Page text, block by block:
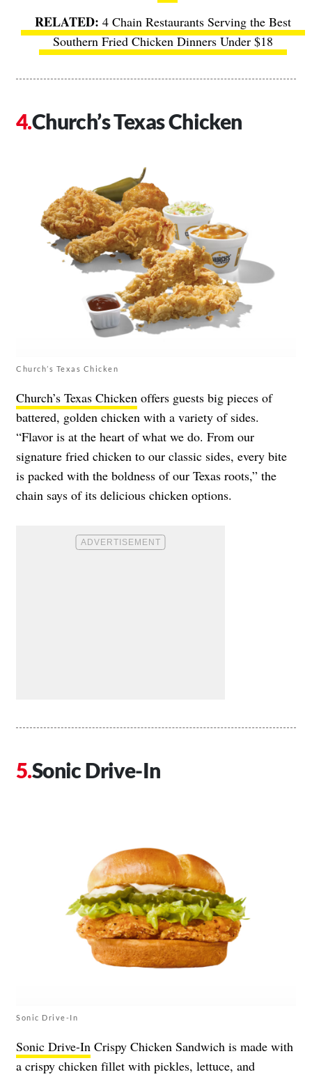
4 Chain Restaurants Serving the Best
Southern Fried Chicken Dinners Under $18
Church’s Texas Chicken
Church’s Texas Chicken
Church’s Texas Chicken offers guests big pieces of
battered, golden chicken with a variety of sides.
“Flavor is at the heart of what we do. From our
signature fried chicken to our classic sides, every bite
is packed with the boldness of our Texas roots,” the
chain says of its delicious chicken options.
Sonic Drive-In
Sonic Drive-In
Sonic Drive-In Crispy Chicken Sandwich is made with
a crispy chicken fillet with pickles, lettuce, and